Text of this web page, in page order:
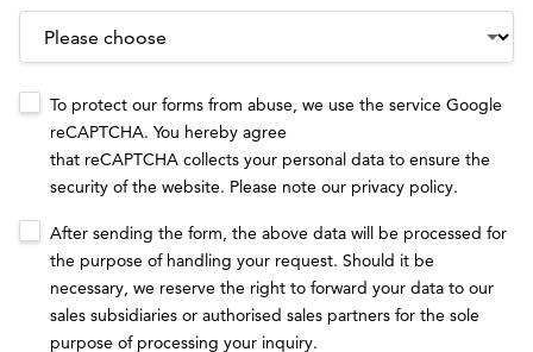
To protect our forms from abuse, we use the service Google
reCAPTCHA. You hereby agree
that reCAPTCHA collects your personal data to ensure the
security of the website. Please note our privacy policy.
After sending the form, the above data will be processed for
the purpose of handling your request. Should it be
necessary, we reserve the right to forward your data to our
sales subsidiaries or authorised sales partners for the sole
purpose of processing your inquiry.